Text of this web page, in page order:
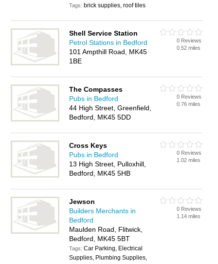
Tags: brick supplies, roof tiles
Shell Service Station
Petrol Stations in Bedford
101 Ampthill Road, MK45
1BE
0 Reviews
0.52 miles
The Compasses
Pubs in Bedford
44 High Street, Greenfield,
Bedford, MK45 5DD
0 Reviews
0.76 miles
Cross Keys
Pubs in Bedford
13 High Street, Pulloxhill,
Bedford, MK45 5HB
0 Reviews
1.02 miles
Jewson
Builders Merchants in
Bedford
Maulden Road, Flitwick,
Bedford, MK45 5BT
Tags:Car Parking, Electrical
Supplies, Plumbing Supplies,
0 Reviews
1.14 miles